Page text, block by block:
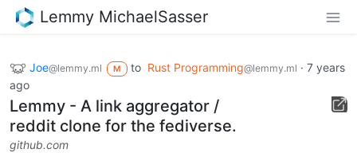
Lemmy MichaelSasser
Joe@lemmy.ml M to Rust Programming@lemmy.ml · 7 years
ago
Lemmy - A link aggregator /
reddit clone for the fediverse.
github.com